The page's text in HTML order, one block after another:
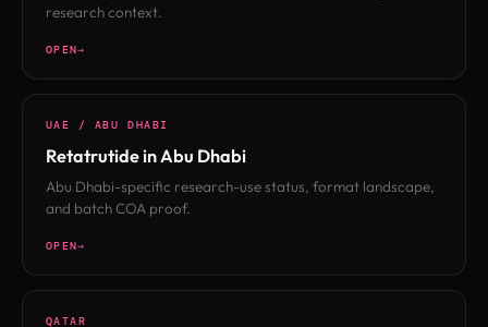
research context.
OPEN
UAE / ABU DHABI
Retatrutide in Abu Dhabi
Abu Dhabi-specific research-use status, format landscape,
and batch COA proof.
OPEN
QATAR